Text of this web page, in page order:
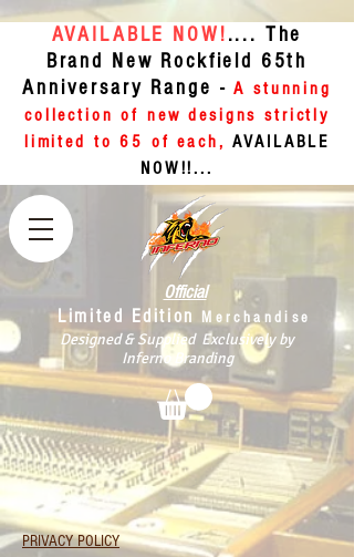
Official
Limited Edition
Merchandise
Designed & Supplied Exclusively by
Inferno Branding
AVAILABLE NOW!.... The
Brand New Rockfield 65th
Anniversary Range -A stunning
collection of new designs strictly
limited to 65 of each,AVAILABLE
NOW!!...
PRIVACY POLICY